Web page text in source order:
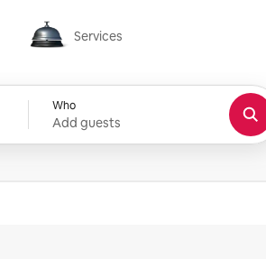
Services
Services
Who
Add guests